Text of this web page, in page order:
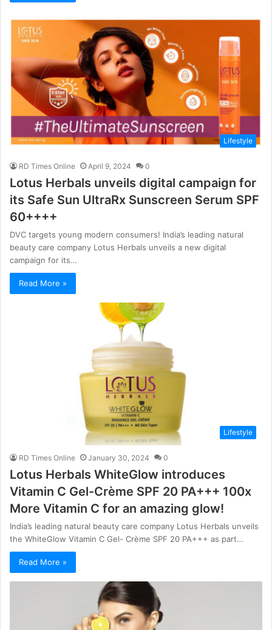
Lifestyle
RD Times Online April 9, 2024 0
Lotus Herbals unveils digital campaign for
its Safe Sun UltraRx Sunscreen Serum SPF
60++++
DVC targets young modern consumers! India’s leading natural
beauty care company Lotus Herbals unveils a new digital
campaign for its…
Read More »
Lifestyle
RD Times Online January 30, 2024 0
Lotus Herbals WhiteGlow introduces
Vitamin C Gel-Crème SPF 20 PA+++ 100x
More Vitamin C for an amazing glow!
India’s leading natural beauty care company Lotus Herbals unveils
the WhiteGlow Vitamin C Gel- Crème SPF 20 PA+++ as part…
Read More »